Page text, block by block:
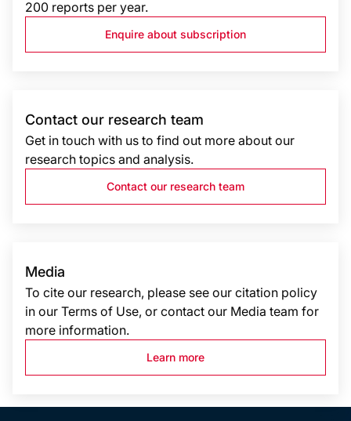
200 reports per year.
Enquire about subscription
Contact our research team
Get in touch with us to find out more about our
research topics and analysis.
Contact our research team
Media
To cite our research, please see our citation policy
in our Terms of Use, or contact our Media team for
more information.
Learn more